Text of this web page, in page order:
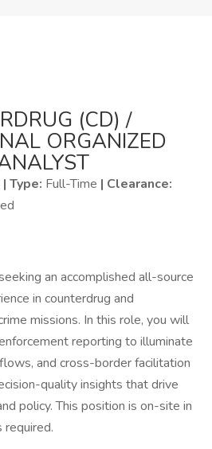
(CD) /
ORGANIZED
| Type: Full-Time | Clearance:
an accomplished all-source
in counterdrug and
missions. In this role, you will
reporting to illuminate
and cross-border facilitation
quality insights that drive
policy. This position is on-site in
required.